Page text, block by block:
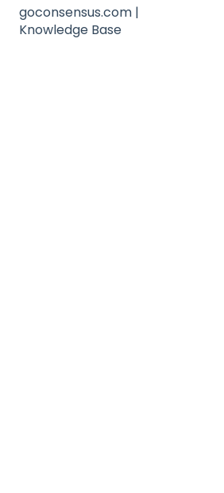
Troubleshooting
goconsensus.com |
Knowledge Base